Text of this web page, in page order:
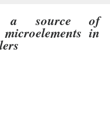
a source of
in